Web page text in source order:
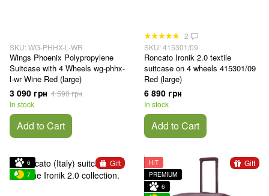
SKU: WG-PHHX-L-WR
Wings Phoenix Polypropylene
Suitcase with 4 Wheels wg-phhx-
l-wr Wine Red (large)
3 090 грн 4 590 грн
In stock
Add to Cart
2
SKU: 415301/09
Roncato Ironik 2.0 textile
suitcase on 4 wheels 415301/09
Red (large)
6 890 грн
In stock
Add to Cart
Gift
6
7
Gift
HIT
PREMIUM
6